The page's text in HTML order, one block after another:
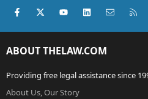
Facebook
X (Twitter)youtubeLinkedInContact
ABOUT THELAW.COM
Providing free legal assistance since
About Us, Our Story